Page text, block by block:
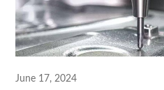
June 17, 2024